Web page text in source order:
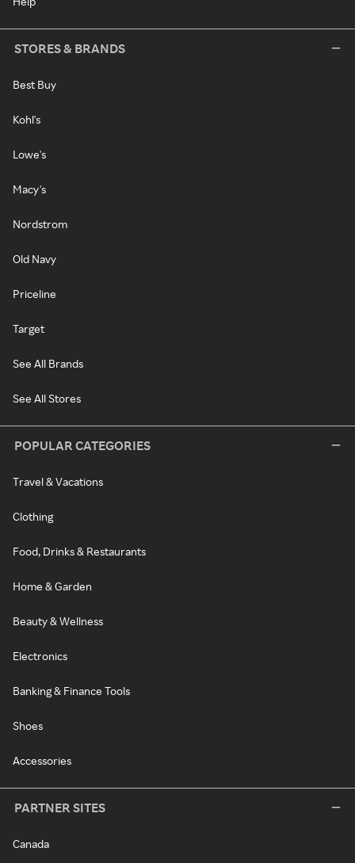
STORES & BRANDS
Best Buy
Kohl's
Lowe's
Macy's
Nordstrom
Old Navy
Priceline
Target
See All Brands
See All Stores
POPULAR CATEGORIES
Travel & Vacations
Clothing
Food, Drinks & Restaurants
Home & Garden
Beauty & Wellness
Electronics
Banking & Finance Tools
Shoes
Accessories
PARTNER SITES
Canada